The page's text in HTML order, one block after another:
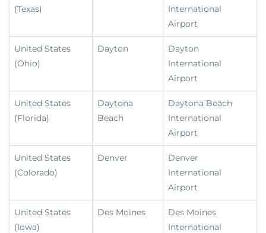
(Texas)
International
Airport
United States
(Ohio)
Dayton
Dayton
International
Airport
United States
(Florida)
Daytona
Beach
Daytona Beach
International
Airport
United States
(Colorado)
Denver
Denver
International
Airport
United States
(Iowa)
Des Moines
Des Moines
International